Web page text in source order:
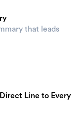
that leads
Line to Every